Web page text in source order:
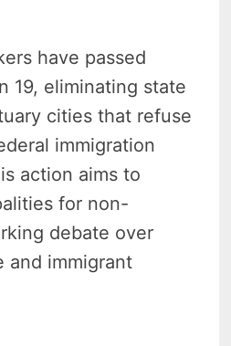
have passed
19, eliminating state
cities that refuse
immigration
action aims to
for non-
debate over
and immigrant